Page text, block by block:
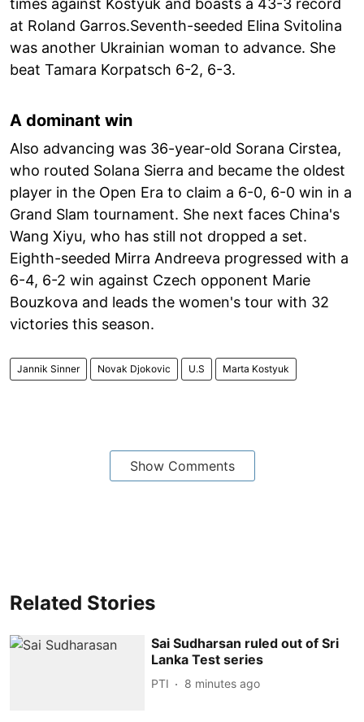
at Roland Garros.Seventh-seeded Elina Svitolina
was another Ukrainian woman to advance. She
beat Tamara Korpatsch 6-2, 6-3.
A dominant win
Also advancing was 36-year-old Sorana Cirstea,
who routed Solana Sierra and became the oldest
player in the Open Era to claim a 6-0, 6-0 win in a
Grand Slam tournament. She next faces China's
Wang Xiyu, who has still not dropped a set.
Eighth-seeded Mirra Andreeva progressed with a
6-4, 6-2 win against Czech opponent Marie
Bouzkova and leads the women's tour with 32
victories this season.
Jannik Sinner Novak Djokovic U.S Marta Kostyuk
Show Comments
Related Stories
Sai Sudharsan ruled out of Sri
Lanka Test series
PTI 8 minutes ago